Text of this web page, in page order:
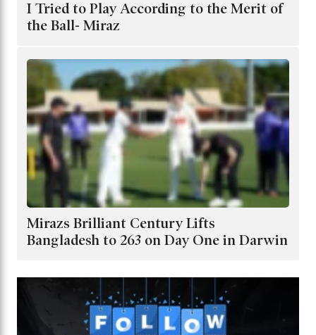
I Tried to Play According to the Merit of
the Ball- Miraz
Mirazs Brilliant Century Lifts
Bangladesh to 263 on Day One in Darwin